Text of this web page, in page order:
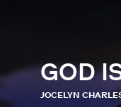
GOD
JOCELYN